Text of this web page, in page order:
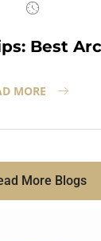
Best
MORE
More Blogs